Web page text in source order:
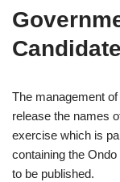
The management
release the names
exercise which is
containing the
to be published.